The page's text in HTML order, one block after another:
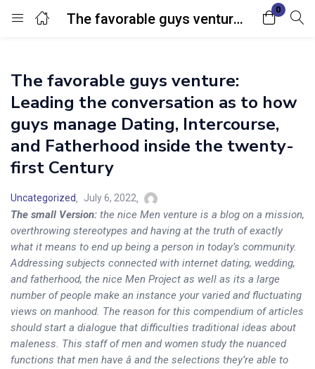
The favorable guys venture: Leading the conversation as to how guys manage Dating, Intercourse, and Fatherhood inside the twenty-first Century
0
Login
Enter your username and password to login.
The favorable guys venture:
Leading the conversation as to how
guys manage Dating, Intercourse,
and Fatherhood inside the twenty-
first Century
Uncategorized July 6, 2022
The small Version: the nice Men venture is a blog on a mission,
overthrowing stereotypes and having at the truth of exactly
what it means to end up being a person in today’s community.
Addressing subjects connected with internet dating, wedding,
and fatherhood, the nice Men Project as well as its a large
number of people make an instance your varied and fluctuating
views on manhood. The reason for this compendium of articles
should start a dialogue that difficulties traditional ideas about
maleness. This staff of men and women study the nuanced
functions that men have â and the selections they’re able to